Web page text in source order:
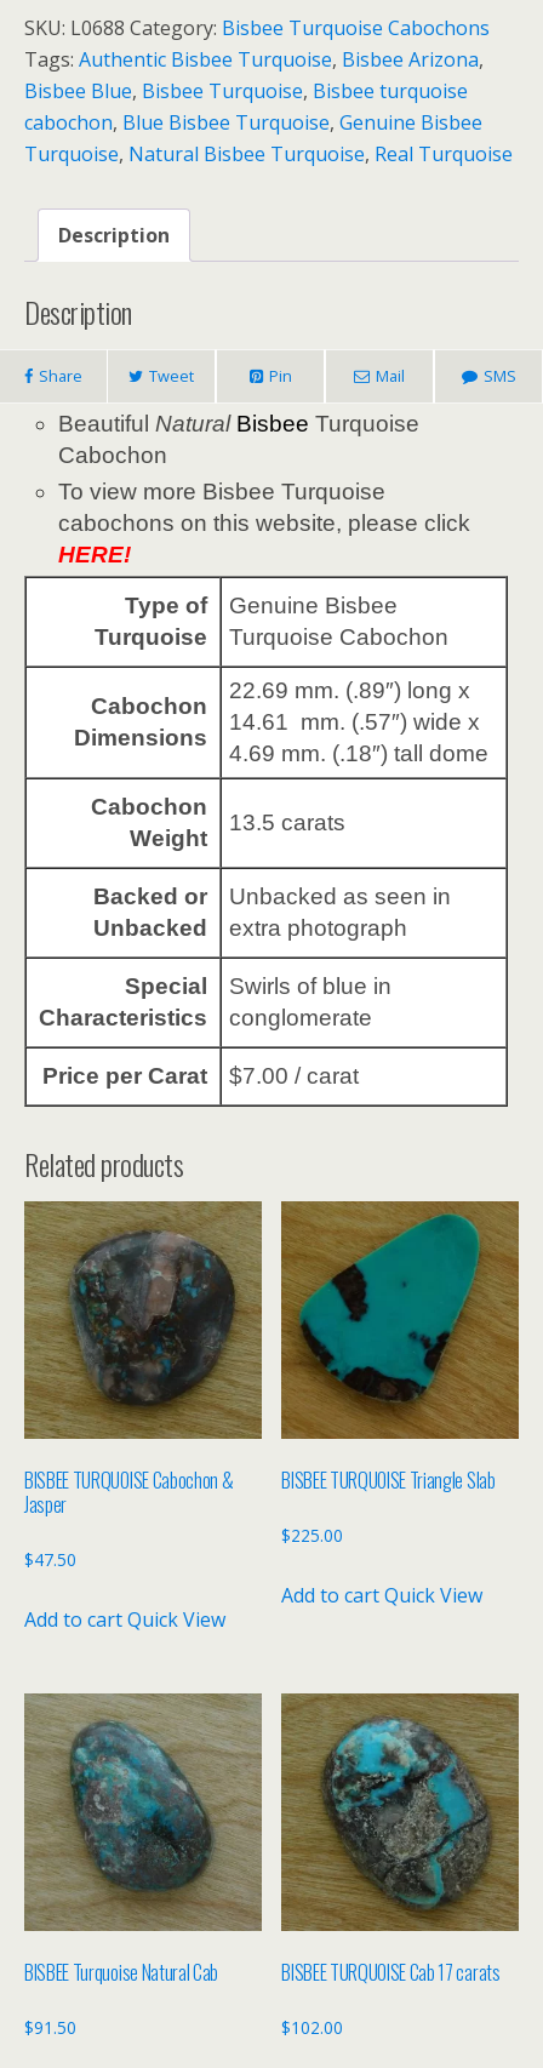
13.5
cts.
quantity
SKU: L0688 Category: Bisbee Turquoise Cabochons
Tags: Authentic Bisbee Turquoise, Bisbee Arizona,
Bisbee Blue, Bisbee Turquoise, Bisbee turquoise
cabochon, Blue Bisbee Turquoise, Genuine Bisbee
Turquoise, Natural Bisbee Turquoise, Real Turquoise
Description
Description
Share Tweet Pin Mail SMS
Beautiful Natural Bisbee Turquoise
Cabochon
To view more Bisbee Turquoise
cabochons on this website, please click
HERE!
Type of
Turquoise
Genuine Bisbee
Turquoise Cabochon
Cabochon
Dimensions
22.69 mm. (.89″) long x
14.61 mm. (.57″) wide x
4.69 mm. (.18″) tall dome
Cabochon
Weight
13.5 carats
Backed or
Unbacked
Unbacked as seen in
extra photograph
Special
Characteristics
Swirls of blue in
conglomerate
Price per Carat $7.00 / carat
Related products
BISBEE TURQUOISE Cabochon &
Jasper
$47.50
Add to cartQuick View
BISBEE TURQUOISE Triangle Slab
$225.00
Add to cartQuick View
BISBEE Turquoise Natural Cab
$91.50
BISBEE TURQUOISE Cab 17 carats
$102.00